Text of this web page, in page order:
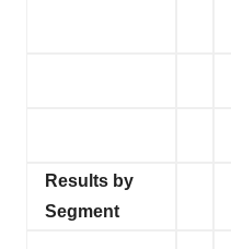
Results by
Segment